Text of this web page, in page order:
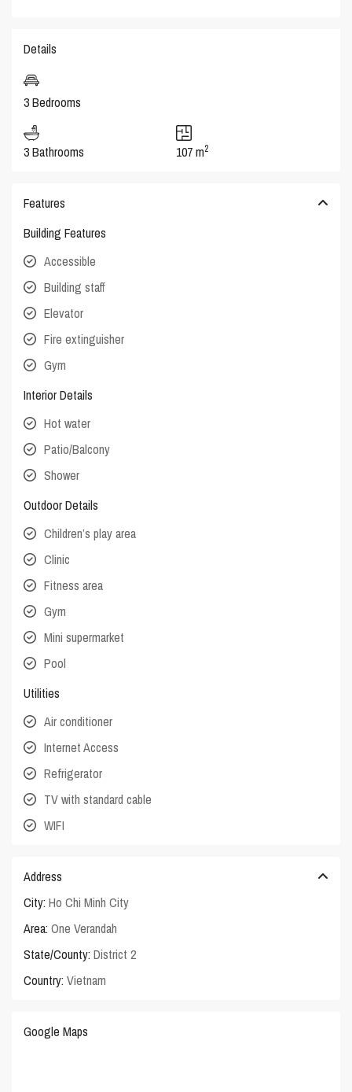
Details
3 Bedrooms
3 Bathrooms 107 m2
Features
Building Features
Accessible
Building staff
Elevator
Fire extinguisher
Gym
Interior Details
Hot water
Patio/Balcony
Shower
Outdoor Details
Children’s play area
Clinic
Fitness area
Gym
Mini supermarket
Pool
Utilities
Air conditioner
Internet Access
Refrigerator
TV with standard cable
WIFI
Address
City: Ho Chi Minh City
Area: One Verandah
State/County: District 2
Country: Vietnam
Google Maps